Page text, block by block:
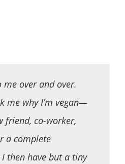
me over and over.
me why I’m vegan—
friend, co-worker,
a complete
then have but a tiny